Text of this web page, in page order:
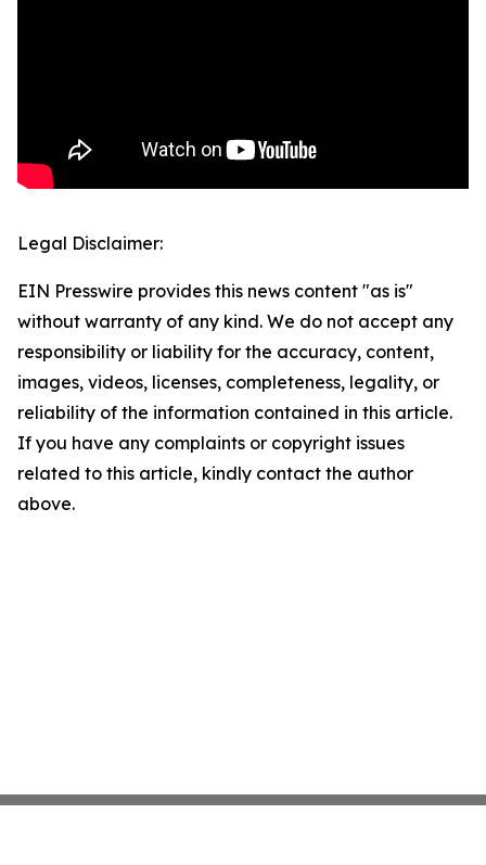
Legal Disclaimer:
EIN Presswire provides this news content "as is"
without warranty of any kind. We do not accept any
responsibility or liability for the accuracy, content,
images, videos, licenses, completeness, legality, or
reliability of the information contained in this article.
If you have any complaints or copyright issues
related to this article, kindly contact the author
above.